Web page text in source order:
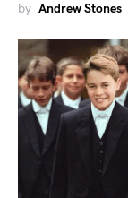
by Andrew Stones